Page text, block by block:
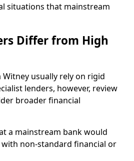
situations that mainstream
Differ from High
usually rely on rigid
lenders, however, review
broader financial
a mainstream bank would
non-standard financial or